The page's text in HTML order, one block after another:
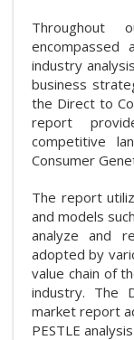
Throughout
industry
business
the Direct to
report
competitive
Consumer
The report
and models
analyze and
adopted by
value chain of
industry. The
market report
PESTLE